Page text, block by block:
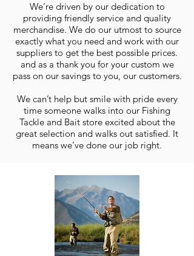
We’re driven by our dedication to
providing friendly service and quality
merchandise. We do our utmost to source
exactly what you need and work with our
suppliers to get the best possible prices.
and as a thank you for your custom we
pass on our savings to you, our customers.
We can’t help but smile with pride every
time someone walks into our Fishing
Tackle and Bait store excited about the
great selection and walks out satisfied. It
means we’ve done our job right.